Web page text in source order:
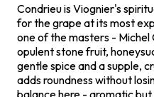
Condrieu is Viognier's
for the grape at its most
one of the masters -
opulent stone fruit,
gentle spice and a supple,
adds roundness without
balance here - aromatic